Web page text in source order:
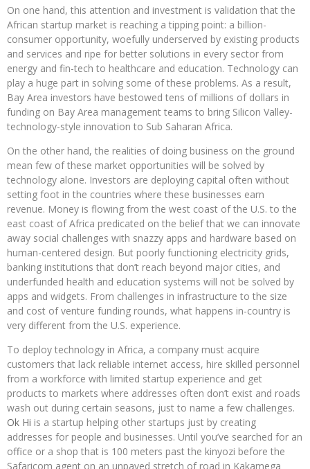
On one hand, this attention and investment is validation that the
African startup market is reaching a tipping point: a billion-
consumer opportunity, woefully underserved by existing products
and services and ripe for better solutions in every sector from
energy and fin-tech to healthcare and education. Technology can
play a huge part in solving some of these problems. As a result,
Bay Area investors have bestowed tens of millions of dollars in
funding on Bay Area management teams to bring Silicon Valley-
technology-style innovation to Sub Saharan Africa.
On the other hand, the realities of doing business on the ground
mean few of these market opportunities will be solved by
technology alone. Investors are deploying capital often without
setting foot in the countries where these businesses earn
revenue. Money is flowing from the west coast of the U.S. to the
east coast of Africa predicated on the belief that we can innovate
away social challenges with snazzy apps and hardware based on
human-centered design. But poorly functioning electricity grids,
banking institutions that don’t reach beyond major cities, and
underfunded health and education systems will not be solved by
apps and widgets. From challenges in infrastructure to the size
and cost of venture funding rounds, what happens in-country is
very different from the U.S. experience.
To deploy technology in Africa, a company must acquire
customers that lack reliable internet access, hire skilled personnel
from a workforce with limited startup experience and get
products to markets where addresses often don’t exist and roads
wash out during certain seasons, just to name a few challenges.
Ok Hi is a startup helping other startups just by creating
addresses for people and businesses. Until you’ve searched for an
office or a shop that is 100 meters past the kinyozi before the
Safaricom agent on an unpaved stretch of road in Kakamega